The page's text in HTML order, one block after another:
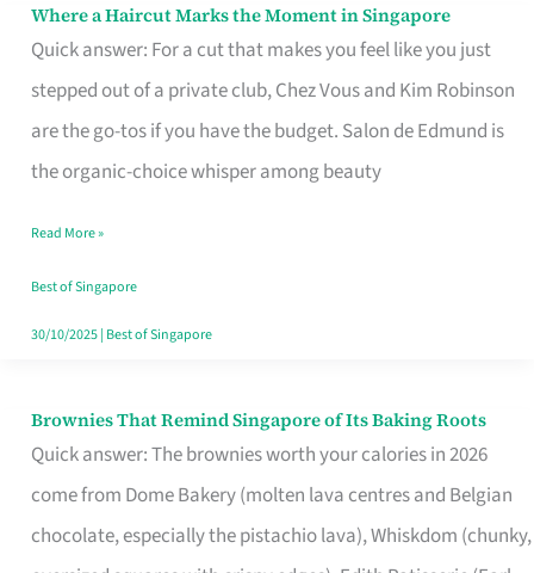
Where a Haircut Marks the Moment in Singapore
Quick answer: For a cut that makes you feel like you just
stepped out of a private club, Chez Vous and Kim Robinson
are the go-tos if you have the budget. Salon de Edmund is
the organic-choice whisper among beauty
Where
Haircut
Moment
Read More »
Best of Singapore
30/10/2025| Best of Singapore
Brownies That Remind Singapore of Its Baking Roots
Quick answer: The brownies worth your calories in 2026
come from Dome Bakery (molten lava centres and Belgian
chocolate, especially the pistachio lava), Whiskdom (chunky,
Brownies
That